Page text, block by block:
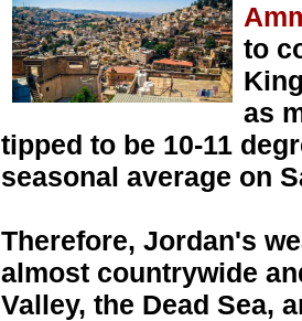
to
as
tipped to be 10-11
seasonal average on
Therefore, Jordan's
almost countrywide
Valley, the Dead Sea,